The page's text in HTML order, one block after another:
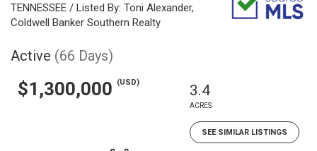
TENNESSEE / Listed By: Toni Alexander,
Coldwell Banker Southern Realty
Active (66 Days)
$1,300,000 (USD) 3.4
ACRES
SEE SIMILAR LISTINGS